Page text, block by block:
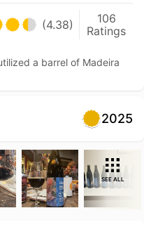
(4.38)
106
Ratings
a barrel of Madeira
2025
SEE ALL